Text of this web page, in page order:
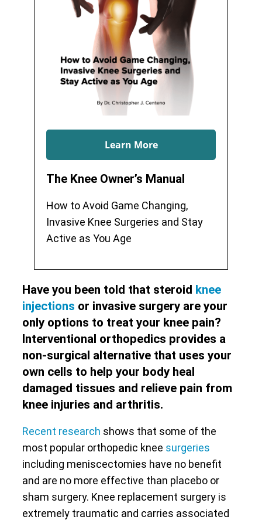
Learn More
The Knee Owner’s Manual
How to Avoid Game Changing,
Invasive Knee Surgeries and Stay
Active as You Age
Have you been told that steroid knee
injections or invasive surgery are your
only options to treat your knee pain?
Interventional orthopedics provides a
non-surgical alternative that uses your
own cells to help your body heal
damaged tissues and relieve pain from
knee injuries and arthritis.
Recent research shows that some of the
most popular orthopedic knee surgeries
including meniscectomies have no benefit
and are no more effective than placebo or
sham surgery. Knee replacement surgery is
extremely traumatic and carries associated